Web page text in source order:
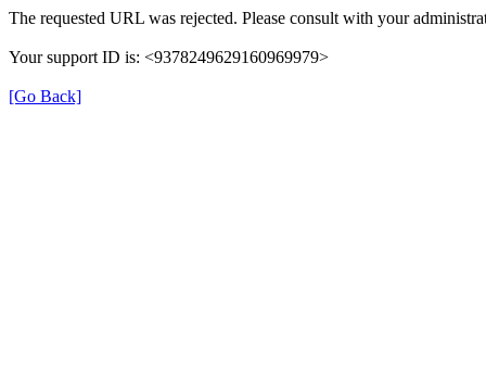
The requested URL was rejected. Please consult with your
Your support ID is: <9378249629160969979>
[Go Back]